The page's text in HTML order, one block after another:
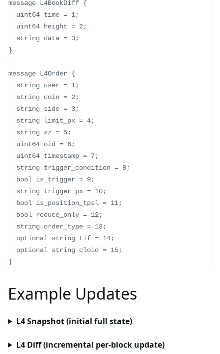
message L4BookDiff {
  uint64 time = 1;
  uint64 height = 2;
  string data = 3;
}
message L4Order {
  string user = 1;
  string coin = 2;
  string side = 3;
  string limit_px = 4;
  string sz = 5;
  uint64 oid = 6;
  uint64 timestamp = 7;
  string trigger_condition = 8;
  bool is_trigger = 9;
  string trigger_px = 10;
  bool is_position_tpsl = 11;
  bool reduce_only = 12;
  string order_type = 13;
  optional string tif = 14;
  optional string cloid = 15;
}
Example Updates
L4 Snapshot (initial full state)
L4 Diff (incremental per-block update)